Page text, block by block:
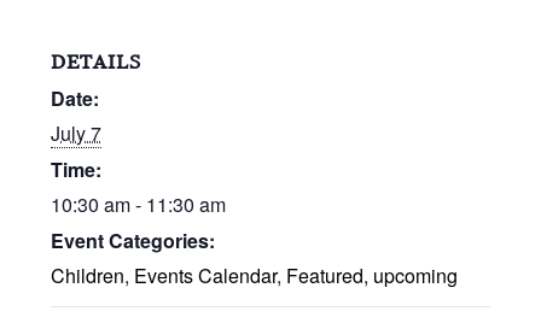
DETAILS
Date:
July 7
Time:
10:30 am - 11:30 am
Event Categories:
Children, Events Calendar, Featured, upcoming